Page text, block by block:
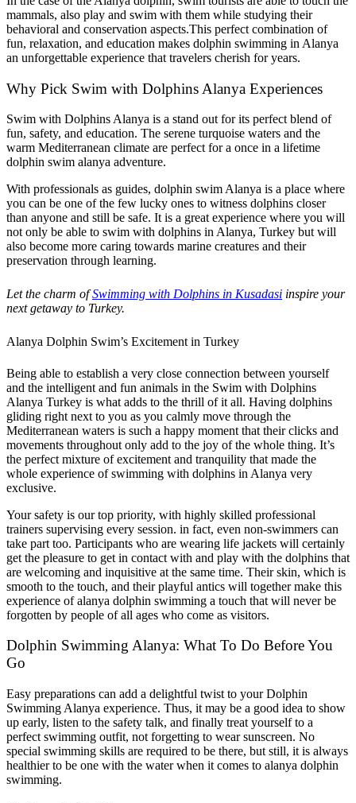
mammals, also play and swim with them while studying their
behavioral and conservation aspects.This perfect combination of
fun, relaxation, and education makes dolphin swimming in Alanya
an unforgettable experience that travelers cherish for years.
Why Pick Swim with Dolphins Alanya Experiences
Swim with Dolphins Alanya is a stand out for its perfect blend of
fun, safety, and education. The serene turquoise waters and the
warm Mediterranean climate are perfect for a once in a lifetime
dolphin swim alanya adventure.
With professionals as guides, dolphin swim Alanya is a place where
you can be one of the few lucky ones to witness dolphins closer
than anyone and still be safe. It is a great experience where you will
not only be able to swim with dolphins in Alanya, Turkey but will
also become more caring towards marine creatures and their
preservation through learning.
Let the charm ofSwimming with Dolphins in Kusadasi inspire your
next getaway to Turkey.
Alanya Dolphin Swim’s Excitement in Turkey
Being able to establish a very close connection between yourself
and the intelligent and fun animals in the Swim with Dolphins
Alanya Turkey is what adds to the thrill of it all. Having dolphins
gliding right next to you as you calmly move through the
Mediterranean waters is such a happy moment that their clicks and
movements throughout only add to the joy of the whole thing. It’s
the perfect mixture of excitement and tranquility that made the
whole experience of swimming with dolphins in Alanya very
exclusive.
Your safety is our top priority, with highly skilled professional
trainers supervising every session. in fact, even non-swimmers can
take part too. Participants who are wearing life jackets will certainly
get the pleasure to get in contact with and play with the dolphins that
are welcoming and inquisitive at the same time. Their skin, which is
smooth to the touch, and their playful antics will together make this
experience of alanya dolphin swimming a touch that will never be
forgotten by people of all ages who come as visitors.
Dolphin Swimming Alanya: What To Do Before You
Go
Easy preparations can add a delightful twist to your Dolphin
Swimming Alanya experience. Thus, it may be a good idea to show
up early, listen to the safety talk, and finally treat yourself to a
perfect swimming outfit, not forgetting to wear sunscreen. No
special swimming skills are required to be there, but still, it is always
healthier to be one with the water when it comes to alanya dolphin
swimming.